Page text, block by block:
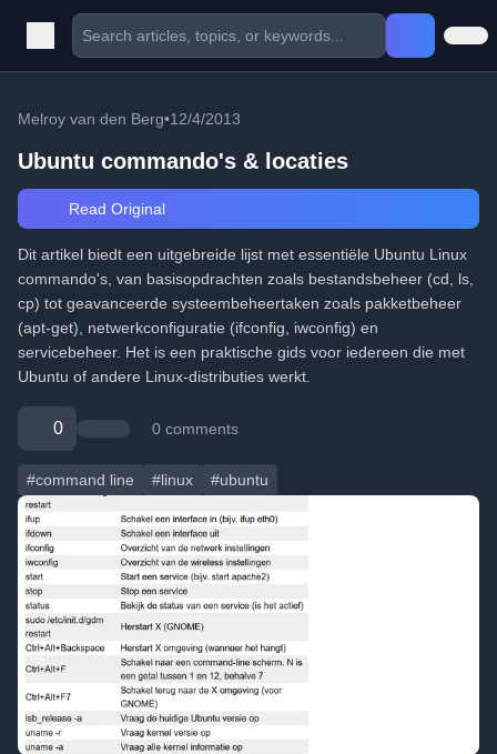
Melroy van den Berg•12/4/2013
Ubuntu commando's & locaties
Read Original
Dit artikel biedt een uitgebreide lijst met essentiële Ubuntu Linux
commando's, van basisopdrachten zoals bestandsbeheer (cd, ls,
cp) tot geavanceerde systeembeheertaken zoals pakketbeheer
(apt-get), netwerkconfiguratie (ifconfig, iwconfig) en
servicebeheer. Het is een praktische gids voor iedereen die met
Ubuntu of andere Linux-distributies werkt.
0 0 comments
#command line #linux #ubuntu